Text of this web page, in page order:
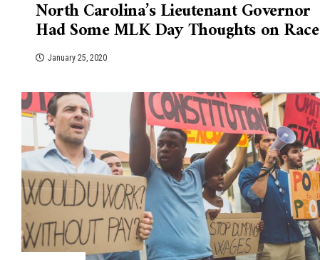
North Carolina’s Lieutenant Governor
Had Some MLK Day Thoughts on Race
January 25, 2020